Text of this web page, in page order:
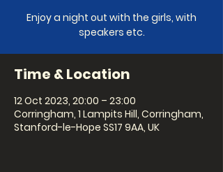
Enjoy a night out with the girls, with
speakers etc.
Time & Location
12 Oct 2023, 20:00 – 23:00
Corringham, 1 Lampits Hill, Corringham,
Stanford-le-Hope SS17 9AA, UK